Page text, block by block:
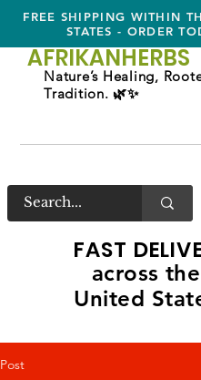
FREE SHIPPING WITHIN
STATES - ORDER
FAST
across the
United
AFRIKANHERBS
Nature’s Healing,
Tradition. 🌿✨
Post